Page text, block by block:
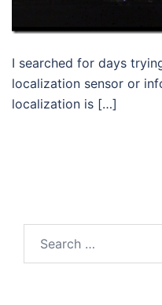
I searched for days
localization sensor or
localization is […]
for: